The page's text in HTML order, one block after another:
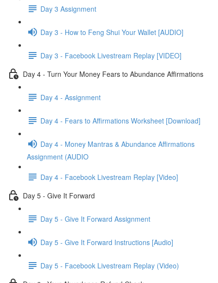
Day 3 Assignment
Day 3 - How to Feng Shui Your Wallet [AUDIO]
Day 3 - Facebook Livestream Replay [VIDEO]
Day 4 - Turn Your Money Fears to Abundance Affirmations
Day 4 - Assignment
Day 4 - Fears to Affirmations Worksheet [Download]
Day 4 - Money Mantras & Abundance Affirmations
Assignment (AUDIO
Day 4 - Facebook Livestream Replay [Video]
Day 5 - Give It Forward
Day 5 - Give It Forward Assignment
Day 5 - Give It Forward Instructions [Audio]
Day 5 - Facebook Livestream Replay (Video)